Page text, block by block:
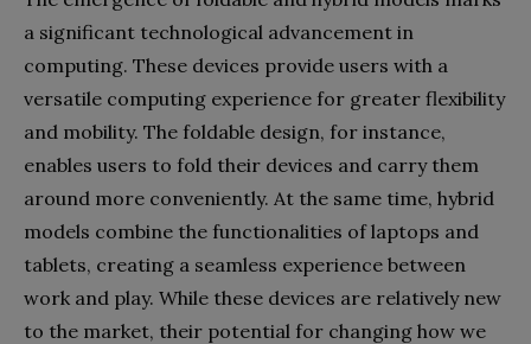
a significant technological advancement in
computing. These devices provide users with a
versatile computing experience for greater flexibility
and mobility. The foldable design, for instance,
enables users to fold their devices and carry them
around more conveniently. At the same time, hybrid
models combine the functionalities of laptops and
tablets, creating a seamless experience between
work and play. While these devices are relatively new
to the market, their potential for changing how we